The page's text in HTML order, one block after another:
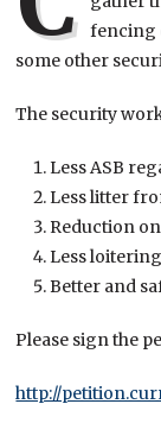
fencing
some other
The security
Less ASB
Less litter
Reduction
Less loitering
Better and
Please sign the
http://